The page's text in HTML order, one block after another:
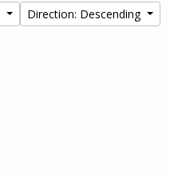
Direction: Descending